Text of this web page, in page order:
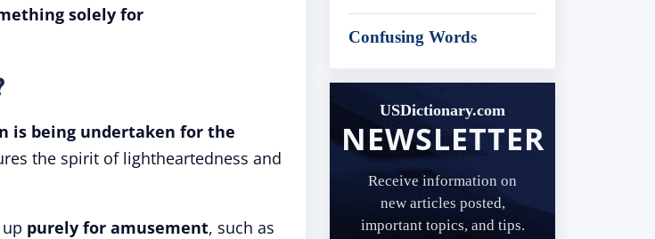
solely for
is being undertaken for the
the spirit of lightheartedness and
purely for amusement, such as
Confusing Words
USDictionary.com
NEWSLETTER
Receive information on
new articles posted,
important topics, and tips.